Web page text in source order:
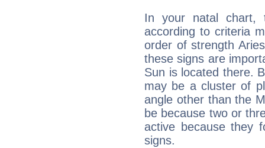
In your natal chart,
according to criteria
order of strength
these signs are
Sun is located there.
may be a cluster of
angle other than the
be because two or
active because they
signs.